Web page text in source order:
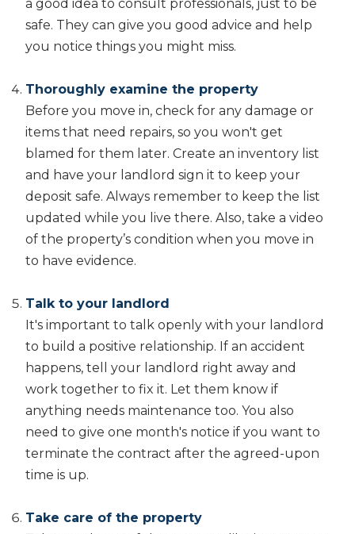
a good idea to consult professionals, just to be
safe. They can give you good advice and help
you notice things you might miss.
Thoroughly examine the property
Before you move in, check for any damage or
items that need repairs, so you won't get
blamed for them later. Create an inventory list
and have your landlord sign it to keep your
deposit safe. Always remember to keep the list
updated while you live there. Also, take a video
of the property’s condition when you move in
to have evidence.
Talk to your landlord
It's important to talk openly with your landlord
to build a positive relationship. If an accident
happens, tell your landlord right away and
work together to fix it. Let them know if
anything needs maintenance too. You also
need to give one month's notice if you want to
terminate the contract after the agreed-upon
time is up.
Take care of the property